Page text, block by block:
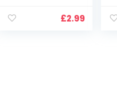
£2.99